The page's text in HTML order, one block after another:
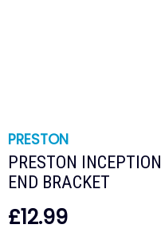
PRESTON
PRESTON
END BRACKET
£12.99